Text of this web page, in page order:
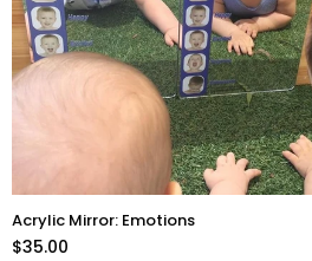
Acrylic Mirror: Emotions
$35.00